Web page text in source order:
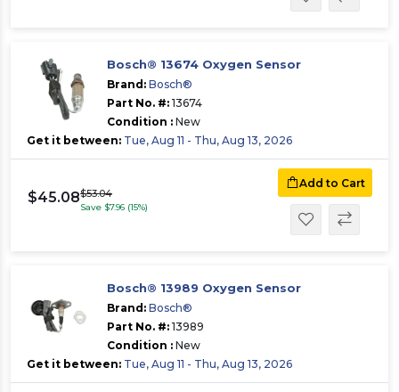
Bosch® 13674 Oxygen Sensor
Brand: Bosch®
Part No. #: 13674
Condition : New
Get it between: Tue, Aug 11 - Thu, Aug 13, 2026
$45.08$53.04
Save $7.96 (15%)
Add to Cart
Bosch® 13989 Oxygen Sensor
Brand: Bosch®
Part No. #: 13989
Condition : New
Get it between: Tue, Aug 11 - Thu, Aug 13, 2026